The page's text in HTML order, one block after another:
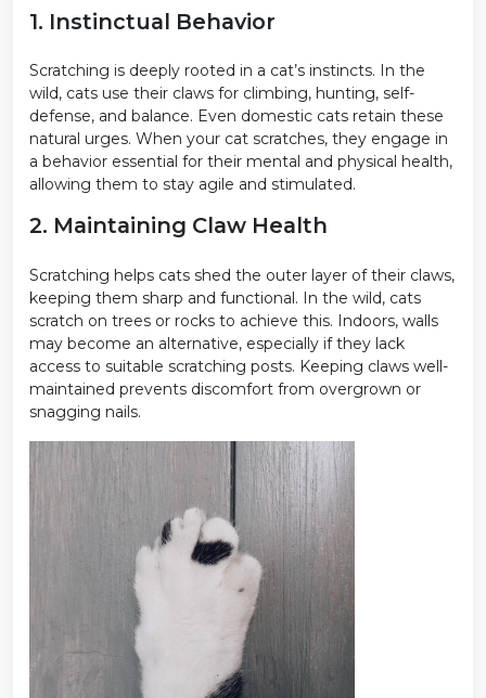
1. Instinctual Behavior
Scratching is deeply rooted in a cat’s instincts. In the
wild, cats use their claws for climbing, hunting, self-
defense, and balance. Even domestic cats retain these
natural urges. When your cat scratches, they engage in
a behavior essential for their mental and physical health,
allowing them to stay agile and stimulated.
2. Maintaining Claw Health
Scratching helps cats shed the outer layer of their claws,
keeping them sharp and functional. In the wild, cats
scratch on trees or rocks to achieve this. Indoors, walls
may become an alternative, especially if they lack
access to suitable scratching posts. Keeping claws well-
maintained prevents discomfort from overgrown or
snagging nails.